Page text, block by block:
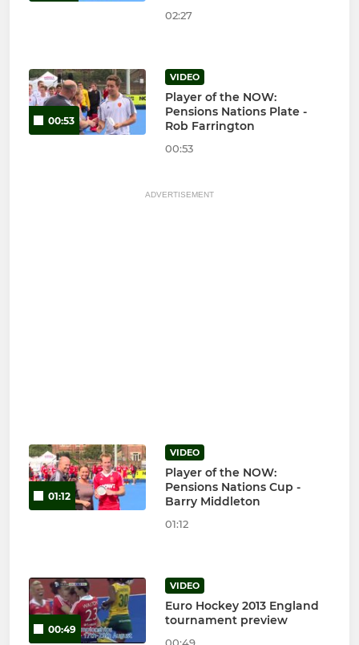
02:27
00:53
VIDEO
Player of the NOW:
Pensions Nations Plate -
Rob Farrington
00:53
ADVERTISEMENT
01:12
VIDEO
Player of the NOW:
Pensions Nations Cup -
Barry Middleton
01:12
00:49
VIDEO
Euro Hockey 2013 England
tournament preview